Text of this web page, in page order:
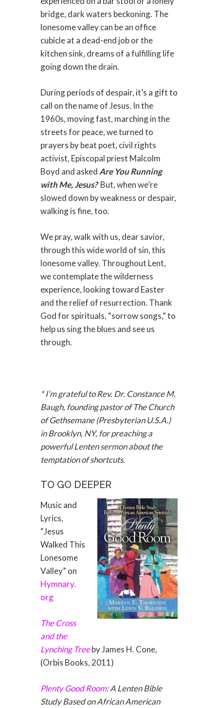
bridge, dark waters beckoning. The
lonesome valley can be an office
cubicle at a dead-end job or the
kitchen sink, dreams of a fulfilling life
going down the drain.
During periods of despair, it’s a gift to
call on the name of Jesus. In the
1960s, moving fast, marching in the
streets for peace, we turned to
prayers by beat poet, civil rights
activist, Episcopal priest Malcolm
Boyd and asked Are You Running
with Me, Jesus?But, when we’re
slowed down by weakness or despair,
walking is fine, too.
We pray, walk with us, dear savior,
through this wide world of sin, this
lonesome valley. Throughout Lent,
we contemplate the wilderness
experience, looking toward Easter
and the relief of resurrection. Thank
God for spirituals, “sorrow songs,” to
help us sing the blues and see us
through.
* I’m grateful to Rev. Dr. Constance M.
Baugh, founding pastor of The Church
of Gethsemane (Presbyterian U.S.A.)
in Brooklyn, NY, for preaching a
powerful Lenten sermon about the
temptation of shortcuts.
TO GO DEEPER
Music and
Lyrics,
“Jesus
Walked This
Lonesome
Valley” on
Hymnary.
org
The Cross
and the
Lynching Treeby James H. Cone,
(Orbis Books, 2011)
Plenty Good Room: A Lenten Bible
Study Based on African American